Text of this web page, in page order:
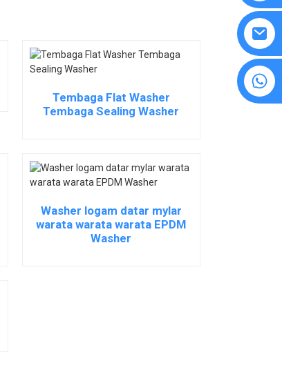
Tembaga Flat Washer
Tembaga Sealing Washer
Washer logam datar mylar
warata warata warata EPDM
Washer